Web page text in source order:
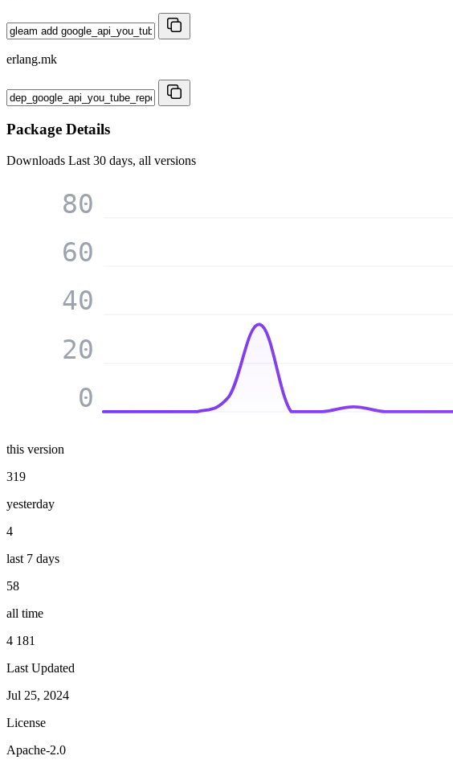
erlang.mk
Package Details
Downloads Last 30 days, all versions
0
20
40
60
80
this version
319
yesterday
4
last 7 days
58
all time
4 181
Last Updated
Jul 25, 2024
License
Apache-2.0